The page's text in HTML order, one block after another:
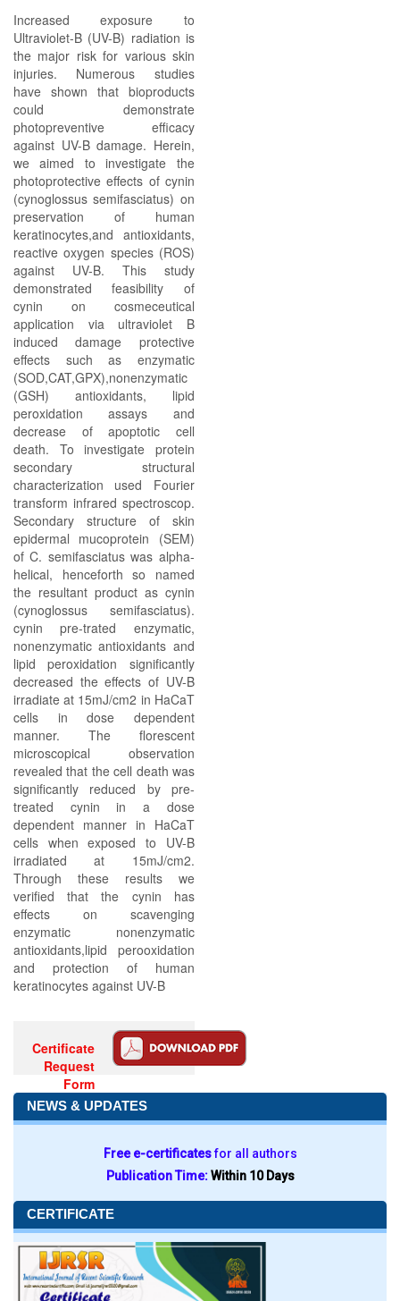
Increased exposure to
Ultraviolet-B (UV-B) radiation is
the major risk for various skin
injuries. Numerous studies
have shown that bioproducts
could demonstrate
photopreventive efficacy
against UV-B damage. Herein,
we aimed to investigate the
photoprotective effects of cynin
(cynoglossus semifasciatus) on
preservation of human
keratinocytes,and antioxidants,
reactive oxygen species (ROS)
against UV-B. This study
demonstrated feasibility of
cynin on cosmeceutical
application via ultraviolet B
induced damage protective
effects such as enzymatic
(SOD,CAT,GPX),nonenzymatic
(GSH) antioxidants, lipid
peroxidation assays and
decrease of apoptotic cell
death. To investigate protein
secondary structural
characterization used Fourier
transform infrared spectroscop.
Secondary structure of skin
epidermal mucoprotein (SEM)
of C. semifasciatus was alpha-
helical, henceforth so named
the resultant product as cynin
(cynoglossus semifasciatus).
cynin pre-trated enzymatic,
nonenzymatic antioxidants and
lipid peroxidation significantly
decreased the effects of UV-B
irradiate at 15mJ/cm2 in HaCaT
cells in dose dependent
manner. The florescent
microscopical observation
revealed that the cell death was
significantly reduced by pre-
treated cynin in a dose
dependent manner in HaCaT
cells when exposed to UV-B
irradiated at 15mJ/cm2.
Through these results we
verified that the cynin has
effects on scavenging
enzymatic nonenzymatic
antioxidants,lipid perooxidation
and protection of human
keratinocytes against UV-B
Certificate
Request
Form
NEWS & UPDATES
Free e-certificatesfor all authors
Publication Time:Within 10 Days
CERTIFICATE